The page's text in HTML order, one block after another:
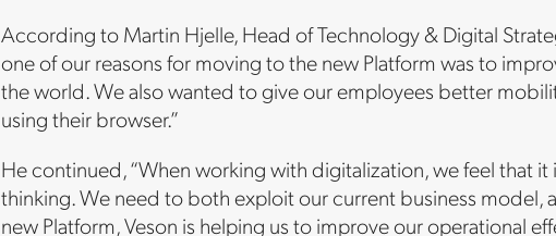
According to Martin Hjelle, Head of Technology & Digital
one of our reasons for moving to the new Platform was to
the world. We also wanted to give our employees better
using their browser.”
He continued, “When working with digitalization, we feel that
thinking. We need to both exploit our current business
new Platform, Veson is helping us to improve our operational